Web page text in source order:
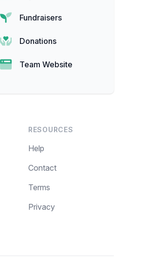
Fundraisers
Donations
Team Website
RESOURCES
Help
Contact
Terms
Privacy